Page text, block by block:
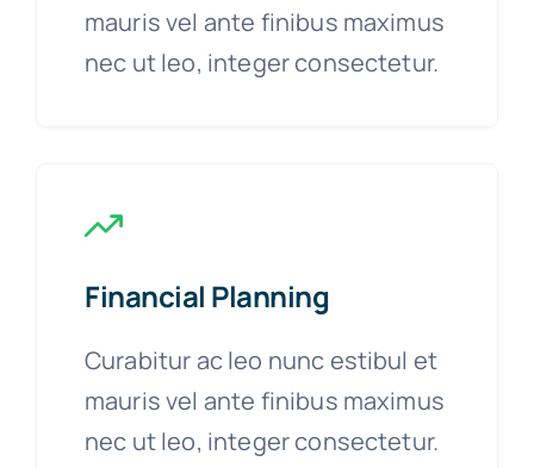
mauris vel ante finibus maximus
nec ut leo, integer consectetur.
Financial Planning
Curabitur ac leo nunc estibul et
mauris vel ante finibus maximus
nec ut leo, integer consectetur.